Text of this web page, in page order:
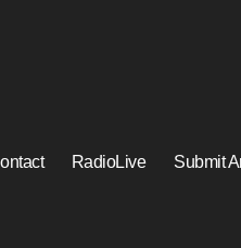
RadioLive Submit